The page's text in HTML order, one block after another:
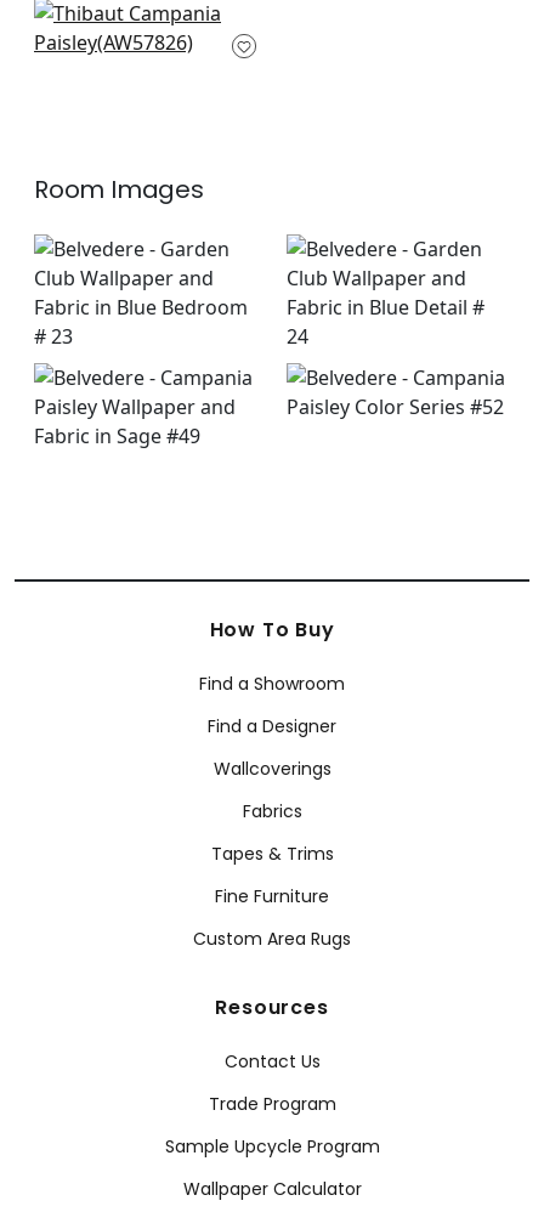
Ensbury Fern in
Green
Room Images
How To Buy
Find a Showroom
Find a Designer
Wallcoverings
Fabrics
Tapes & Trims
Fine Furniture
Custom Area Rugs
Resources
Contact Us
Trade Program
Sample Upcycle Program
Wallpaper Calculator